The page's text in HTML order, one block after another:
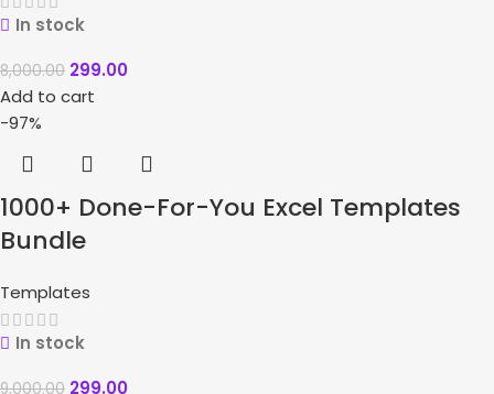
In stock
8,000.00 299.00
Add to cart
-97%
1000+ Done-For-You Excel Templates
Bundle
Templates
In stock
9,000.00 299.00